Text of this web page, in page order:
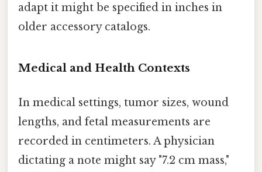
adapt it might be specified in inches in
older accessory catalogs.
Medical and Health Contexts
In medical settings, tumor sizes, wound
lengths, and fetal measurements are
recorded in centimeters. A physician
dictating a note might say "7.2 cm mass,"